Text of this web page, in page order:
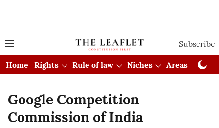
Subscribe
Home Rights Rule of law Niches Areas
Google Competition
Commission of India